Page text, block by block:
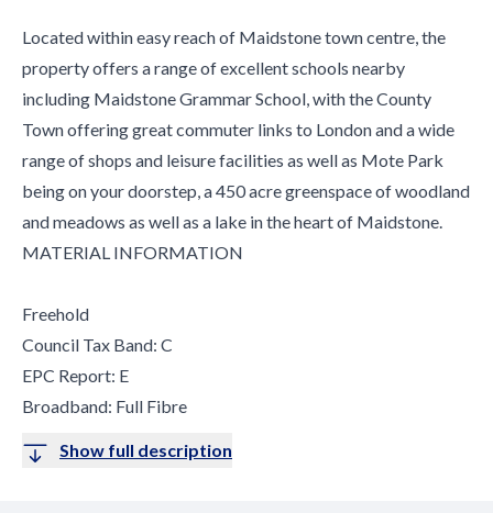
Located within easy reach of Maidstone town centre, the
property offers a range of excellent schools nearby
including Maidstone Grammar School, with the County
Town offering great commuter links to London and a wide
range of shops and leisure facilities as well as Mote Park
being on your doorstep, a 450 acre greenspace of woodland
and meadows as well as a lake in the heart of Maidstone.
MATERIAL INFORMATION
Freehold
Council Tax Band: C
EPC Report: E
Broadband: Full Fibre
Show full description